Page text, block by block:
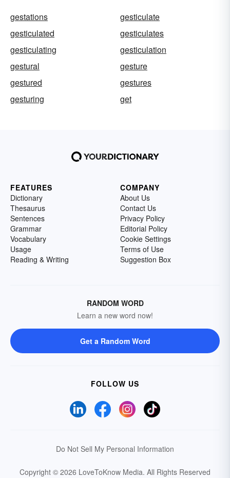
gestations
gesticulate
gesticulated
gesticulates
gesticulating
gesticulation
gestural
gesture
gestured
gestures
gesturing
get
FEATURES
Dictionary
Thesaurus
Sentences
Grammar
Vocabulary
Usage
Reading & Writing
COMPANY
About Us
Contact Us
Privacy Policy
Editorial Policy
Cookie Settings
Terms of Use
Suggestion Box
RANDOM WORD
Learn a new word now!
Get a Random Word
FOLLOW US
Do Not Sell My Personal Information
Copyright © 2026 LoveToKnow Media. All Rights Reserved